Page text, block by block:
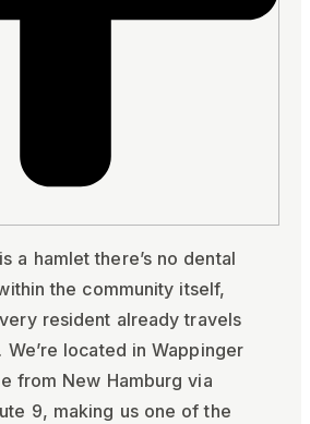
a hamlet there’s no dental
the community itself,
resident already travels
located in Wappinger
from New Hamburg via
9, making us one of the